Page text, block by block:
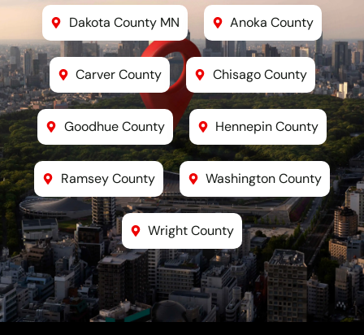
Dakota County MN Anoka County
Carver County Chisago County
Goodhue County Hennepin County
Ramsey County Washington County
Wright County